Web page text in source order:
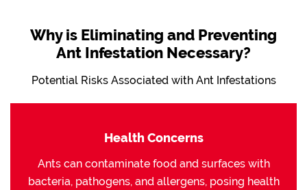
Why is Eliminating and Preventing
Ant Infestation Necessary?
Potential Risks Associated with Ant Infestations
Health Concerns
Ants can contaminate food and surfaces with
bacteria, pathogens, and allergens, posing health